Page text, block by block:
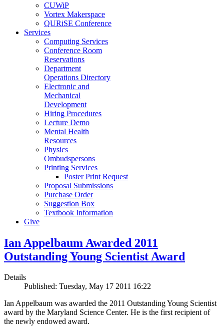
CUWiP
Vortex Makerspace
QURiSE Conference
Services
Computing Services
Conference Room
Reservations
Department
Operations Directory
Electronic and
Mechanical
Development
Hiring Procedures
Lecture Demo
Mental Health
Resources
Physics
Ombudspersons
Printing Services
Poster Print Request
Proposal Submissions
Purchase Order
Suggestion Box
Textbook Information
Give
Ian Appelbaum Awarded 2011
Outstanding Young Scientist Award
Details
Published: Tuesday, May 17 2011 16:22
Ian Appelbaum was awarded the 2011 Outstanding Young Scientist
award by the Maryland Science Center. He is the first recipient of
the newly endowed award.